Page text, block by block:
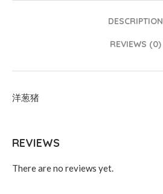
DESCRIPTION
REVIEWS (0)
洋葱猪
REVIEWS
There are no reviews yet.